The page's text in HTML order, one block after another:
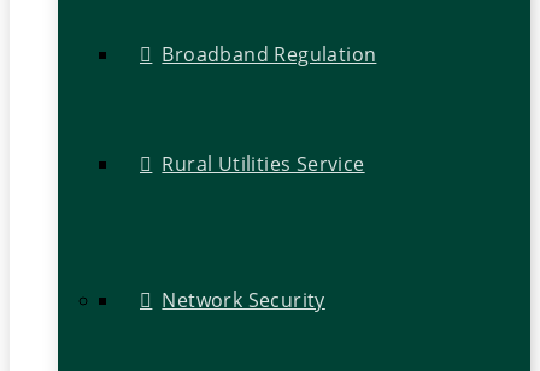
Broadband Regulation
Rural Utilities Service
Network Security